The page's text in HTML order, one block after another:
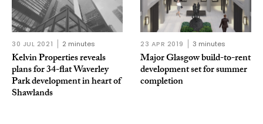
30 JUL 2021 2 minutes
Kelvin Properties reveals
plans for 34-flat Waverley
Park development in heart of
Shawlands
23 APR 2019 3 minutes
Major Glasgow build-to-rent
development set for summer
completion